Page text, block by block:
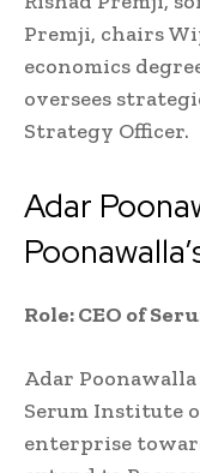
Premji, chairs
economics
oversees
Strategy Officer.
Adar
Role: CEO of
Adar
Serum Institute
enterprise